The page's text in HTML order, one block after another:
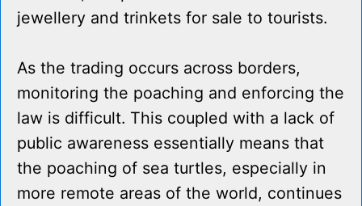
jewellery and trinkets for sale to tourists.
As the trading occurs across borders,
monitoring the poaching and enforcing the
law is difficult. This coupled with a lack of
public awareness essentially means that
the poaching of sea turtles, especially in
more remote areas of the world, continues